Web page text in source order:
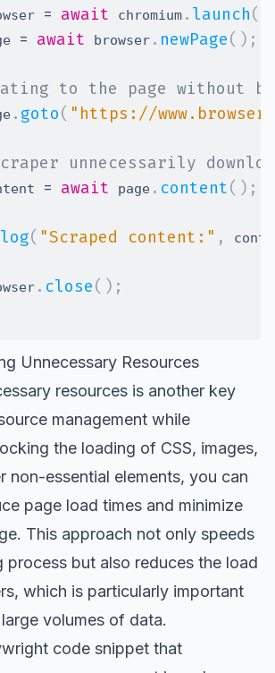
= await chromium . launch(
= await browser . newPage( ) ;
to the page without
. goto( "https://
unnecessarily
= await page . content( ) ;
log( "Scraped content:" ,
. close( ) ;
Unnecessary Resources
resources is another key
management while
the loading of CSS, images,
non-essential elements, you can
page load times and minimize
This approach not only speeds
process but also reduces the load
which is particularly important
volumes of data.
code snippet that